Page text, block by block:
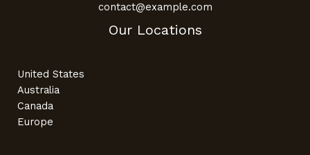
contact@example.com
Our Locations
United States
Australia
Canada
Europe